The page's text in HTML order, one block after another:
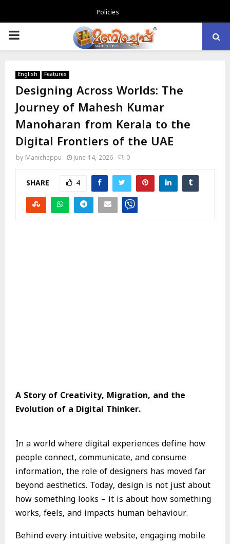
Policies
PRIMARY
English Features
Designing Across Worlds: The
Journey of Mahesh Kumar
Manoharan from Kerala to the
Digital Frontiers of the UAE
by Manicheppu June 14, 2026 0
SHARE 4
A Story of Creativity, Migration, and the
Evolution of a Digital Thinker.
In a world where digital experiences define how
people connect, communicate, and consume
information, the role of designers has moved far
beyond aesthetics. Today, design is not just about
how something looks – it is about how something
works, feels, and impacts human behaviour.
Behind every intuitive website, engaging mobile